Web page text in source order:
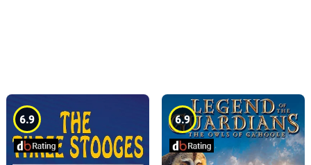
6.9 6.9